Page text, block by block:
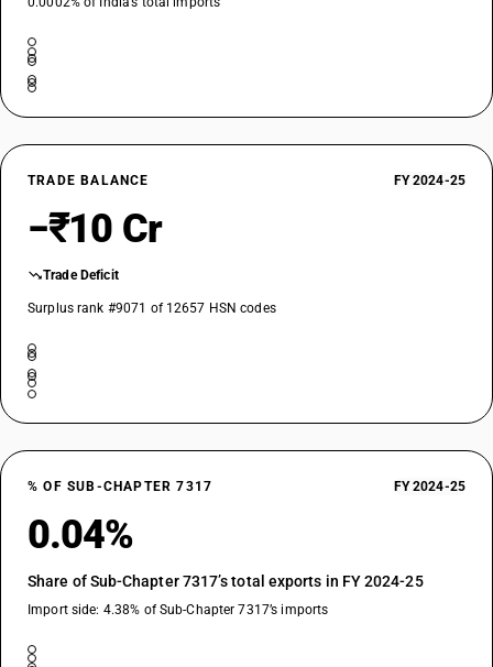
TRADE BALANCE FY 2024-25
−₹10 Cr
Trade Deficit
Surplus rank #9071 of 12657 HSN codes
% OF SUB-CHAPTER 7317 FY 2024-25
0.04%
Share of Sub-Chapter 7317’s total exports in FY 2024-25
Import side: 4.38% of Sub-Chapter 7317’s imports